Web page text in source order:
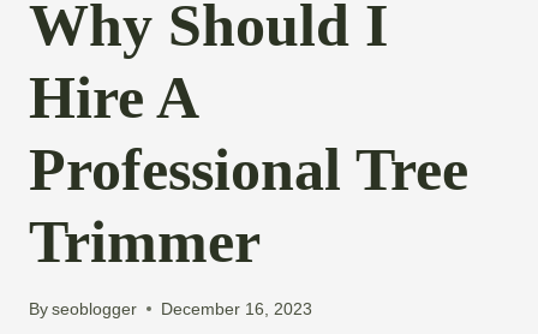
Why Should I
Hire A
Professional Tree
Trimmer
Byseoblogger December 16, 2023